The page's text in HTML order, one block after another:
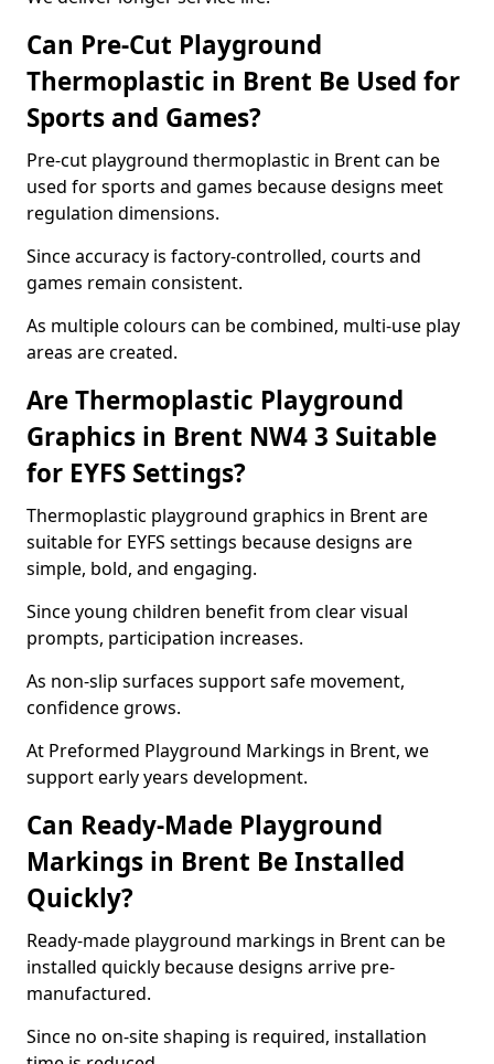
Can Pre-Cut Playground
Thermoplastic in Brent Be Used for
Sports and Games?
Pre-cut playground thermoplastic in Brent can be
used for sports and games because designs meet
regulation dimensions.
Since accuracy is factory-controlled, courts and
games remain consistent.
As multiple colours can be combined, multi-use play
areas are created.
Are Thermoplastic Playground
Graphics in Brent NW4 3 Suitable
for EYFS Settings?
Thermoplastic playground graphics in Brent are
suitable for EYFS settings because designs are
simple, bold, and engaging.
Since young children benefit from clear visual
prompts, participation increases.
As non-slip surfaces support safe movement,
confidence grows.
At Preformed Playground Markings in Brent, we
support early years development.
Can Ready-Made Playground
Markings in Brent Be Installed
Quickly?
Ready-made playground markings in Brent can be
installed quickly because designs arrive pre-
manufactured.
Since no on-site shaping is required, installation